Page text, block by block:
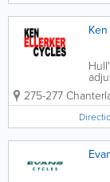
to
275-277